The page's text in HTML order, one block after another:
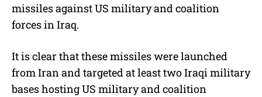
missiles against US military and coalition
forces in Iraq.
It is clear that these missiles were launched
from Iran and targeted at least two Iraqi military
bases hosting US military and coalition